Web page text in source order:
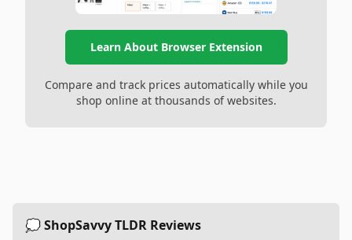
Learn About Browser Extension
Compare and track prices automatically while you
shop online at thousands of websites.
💭 ShopSavvy TLDR Reviews